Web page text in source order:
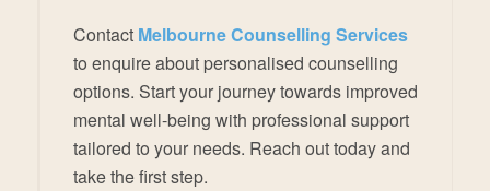
Contact Melbourne Counselling Services
to enquire about personalised counselling
options. Start your journey towards improved
mental well-being with professional support
tailored to your needs. Reach out today and
take the first step.